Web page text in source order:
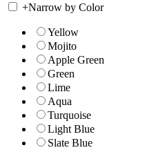
+Narrow by Color
Yellow
Mojito
Apple Green
Green
Lime
Aqua
Turquoise
Light Blue
Slate Blue